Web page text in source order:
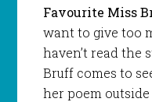
Favourite Miss
want to give too
haven’t read the
Bruff comes to
her poem